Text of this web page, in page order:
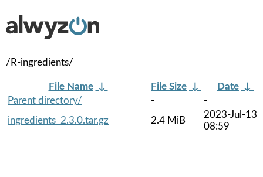
/R-ingredients/
File Name ↓ File Size ↓ Date ↓
Parent directory/
-
-
ingredients_2.3.0.tar.gz
2.4 MiB
2023-Jul-13
08:59